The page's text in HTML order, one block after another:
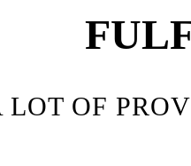
LOT OF